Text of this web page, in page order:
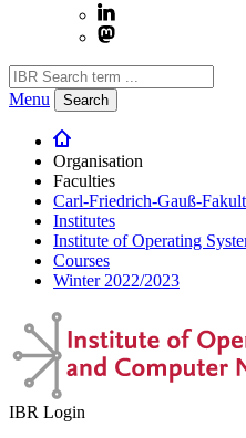
Menu Search
Organisation
Faculties
Carl-Friedrich-Gauß-
Institutes
Institute of Operating
Courses
Winter 2022/2023
IBR Login